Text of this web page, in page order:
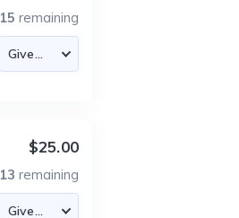
15 remaining
$25.00
13 remaining